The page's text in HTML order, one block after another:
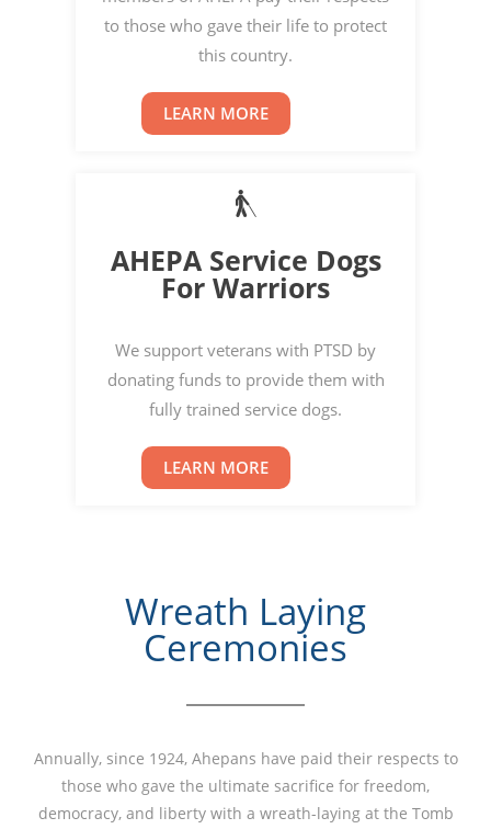
to those who gave their life to protect
this country.
LEARN MORE
AHEPA Service Dogs
For Warriors
We support veterans with PTSD by
donating funds to provide them with
fully trained service dogs.
LEARN MORE
Wreath Laying
Ceremonies
Annually, since 1924, Ahepans have paid their respects to
those who gave the ultimate sacrifice for freedom,
democracy, and liberty with a wreath-laying at the Tomb